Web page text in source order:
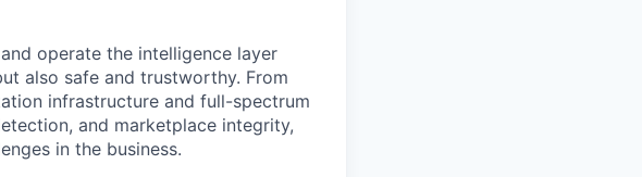
operate the intelligence layer
also safe and trustworthy. From
infrastructure and full-spectrum
and marketplace integrity,
in the business.